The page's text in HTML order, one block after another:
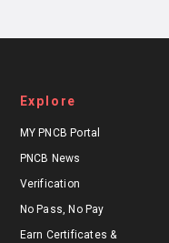
Explore
MY PNCB Portal
PNCB News
Verification
No Pass, No Pay
Earn Certificates &